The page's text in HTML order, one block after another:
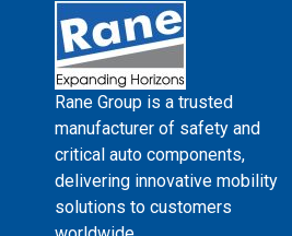
Rane Group is a trusted
manufacturer of safety and
critical auto components,
delivering innovative mobility
solutions to customers